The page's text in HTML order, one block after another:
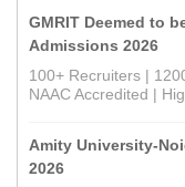
GMRIT Deemed to
Admissions 2026
100+ Recruiters |
NAAC Accredited |
Amity University-
2026